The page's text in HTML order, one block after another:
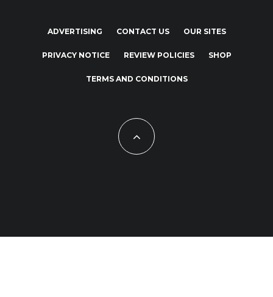
ADVERTISING CONTACT US OUR SITES
PRIVACY NOTICE REVIEW POLICIES SHOP
TERMS AND CONDITIONS